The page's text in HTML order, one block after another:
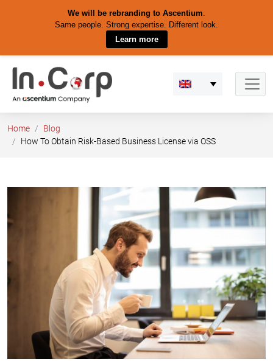
We will be rebranding to Ascentium.
Same people. Strong expertise. Different look.
Learn more
content
Home
Blog
How To Obtain Risk-Based Business License via OSS